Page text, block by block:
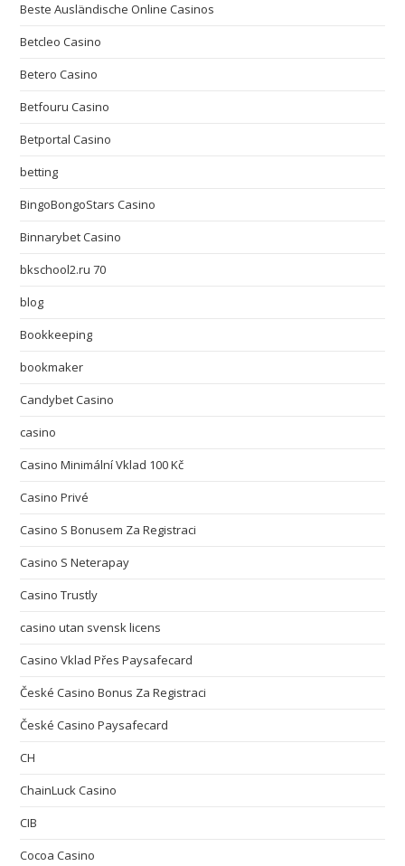
Beste Ausländische Online Casinos
Betcleo Casino
Betero Casino
Betfouru Casino
Betportal Casino
betting
BingoBongoStars Casino
Binnarybet Casino
bkschool2.ru 70
blog
Bookkeeping
bookmaker
Candybet Casino
casino
Casino Minimální Vklad 100 Kč
Casino Privé
Casino S Bonusem Za Registraci
Casino S Neterapay
Casino Trustly
casino utan svensk licens
Casino Vklad Přes Paysafecard
České Casino Bonus Za Registraci
České Casino Paysafecard
CH
ChainLuck Casino
CIB
Cocoa Casino